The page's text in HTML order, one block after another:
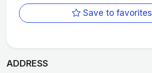
Save to favorites
ADDRESS